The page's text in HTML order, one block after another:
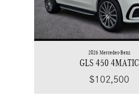
2026 Mercedes-Benz
GLS 450 4MATIC
$102,500